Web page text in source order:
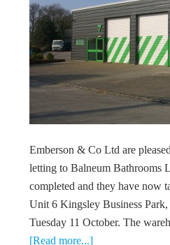
Emberson & Co Ltd are
letting to Balneum Bathrooms
completed and they have now
Unit 6 Kingsley Business
Tuesday 11 October. The
[Read more...]